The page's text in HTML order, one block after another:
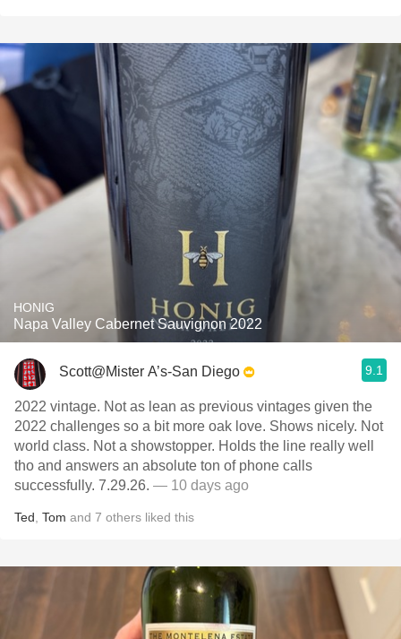
HONIG
Napa Valley Cabernet Sauvignon 2022
Scott@Mister A’s-San Diego 9.1
2022 vintage. Not as lean as previous vintages given the
2022 challenges so a bit more oak love. Shows nicely. Not
world class. Not a showstopper. Holds the line really well
tho and answers an absolute ton of phone calls
successfully. 7.29.26. — 10 days ago
Ted Tom and 7 others liked this